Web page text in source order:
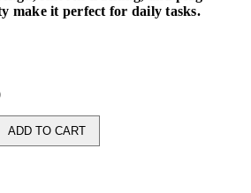
make it perfect for daily tasks.
ADD TO CART